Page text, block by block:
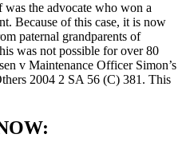
the advocate who won a
Because of this case, it is now
paternal grandparents of
was not possible for over 80
v Maintenance Officer Simon’s
2004 2 SA 56 (C) 381. This